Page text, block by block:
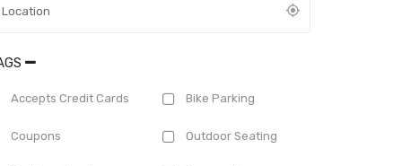
Accepts Credit Cards Bike Parking
Coupons Outdoor Seating